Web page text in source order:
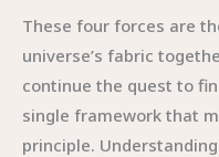
These four forces are
universe’s fabric
continue the quest to
single framework that
principle.